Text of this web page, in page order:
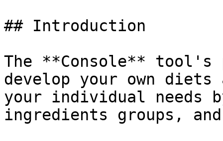
## Introduction
The **Console** tool's
develop your own diets
your individual needs
ingredients groups,